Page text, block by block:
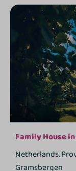
Family House
Netherlands,
Gramsbergen